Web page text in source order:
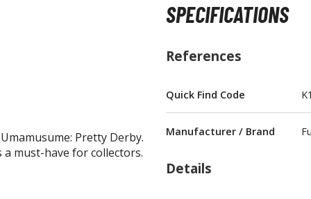
BROWSE ALL FIGURES & COLLECTIBLES
Action Figures
Statues / Fixed Pose Figures
Pretty Derby.
must-have for collectors.
SPECIFICATIONS
References
Quick Find Code
Manufacturer / Brand
Details